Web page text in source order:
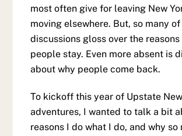
most often give for leaving New
moving elsewhere. But, so many
discussions gloss over the reasons
people stay. Even more absent is
about why people come back.
To kickoff this year of Upstate
adventures, I wanted to talk a bit
reasons I do what I do, and why so